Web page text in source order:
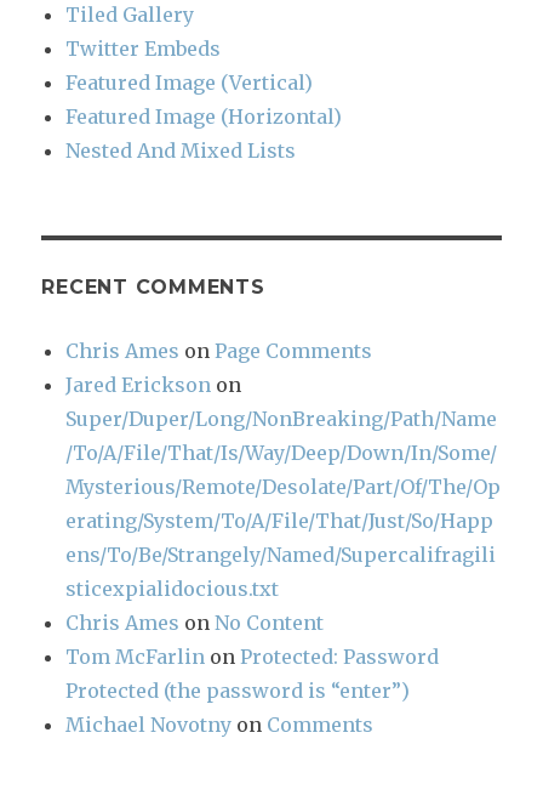
Tiled Gallery
Twitter Embeds
Featured Image (Vertical)
Featured Image (Horizontal)
Nested And Mixed Lists
RECENT COMMENTS
Chris Ames onPage Comments
Jared Erickson on
Super/Duper/Long/NonBreaking/Path/Name
/To/A/File/That/Is/Way/Deep/Down/In/Some/
Mysterious/Remote/Desolate/Part/Of/The/Op
erating/System/To/A/File/That/Just/So/Happ
ens/To/Be/Strangely/Named/Supercalifragili
sticexpialidocious.txt
Chris Ames onNo Content
Tom McFarlin onProtected: Password
Protected (the password is “enter”)
Michael Novotny on Comments